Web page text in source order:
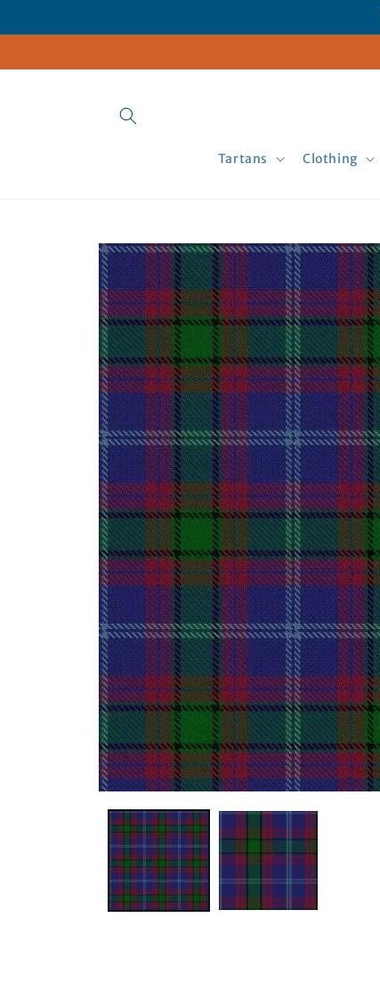
Tartans Clothing
Skip to
product
information